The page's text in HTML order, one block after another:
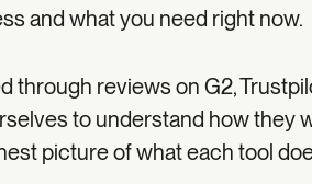
and what you need right now.
through reviews on G2,
to understand how they
picture of what each tool